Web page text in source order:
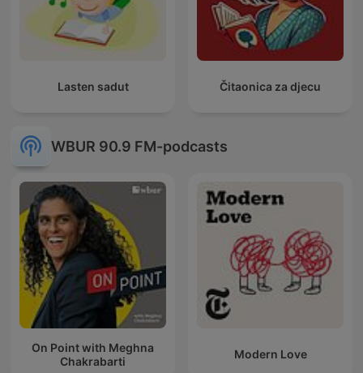
Lasten sadut Čitaonica za djecu
WBUR 90.9 FM-podcasts
On Point with Meghna
Chakrabarti
Modern Love